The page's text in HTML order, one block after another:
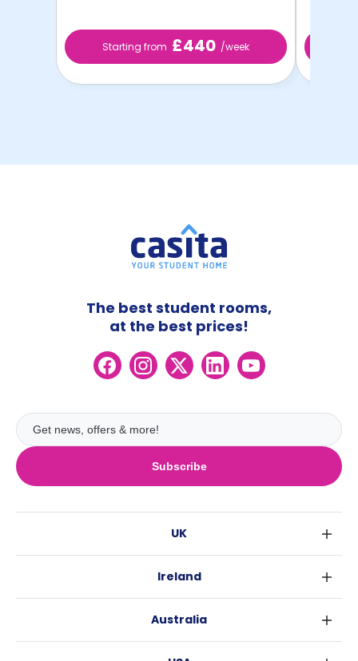
Starting from £440 /week
Subscribe
The best student rooms,
at the best prices!
UK
Glasgow
Edinburgh
Ireland
Australia